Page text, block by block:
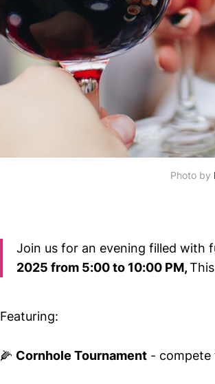
Photo by
Join us for an evening filled with
2025 from 5:00 to 10:00 PM,
Featuring:
🌽 Cornhole Tournament - compete